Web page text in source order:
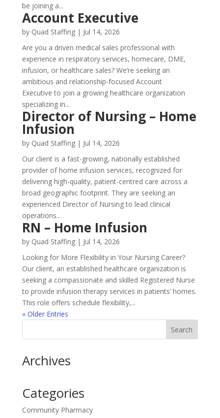
be joining a...
Account Executive
by Quad Staffing| Jul 14, 2026
Are you a driven medical sales professional with
experience in respiratory services, homecare, DME,
infusion, or healthcare sales? We’re seeking an
ambitious and relationship-focused Account
Executive to join a growing healthcare organization
specializing in...
Director of Nursing – Home
Infusion
by Quad Staffing| Jul 14, 2026
Our client is a fast-growing, nationally established
provider of home infusion services, recognized for
delivering high-quality, patient-centred care across a
broad geographic footprint. They are seeking an
experienced Director of Nursing to lead clinical
operations...
RN – Home Infusion
by Quad Staffing| Jul 14, 2026
Looking for More Flexibility in Your Nursing Career?
Our client, an established healthcare organization is
seeking a compassionate and skilled Registered Nurse
to provide infusion therapy services in patients’ homes.
This role offers schedule flexibility,...
« Older Entries
Archives
Categories
Community Pharmacy